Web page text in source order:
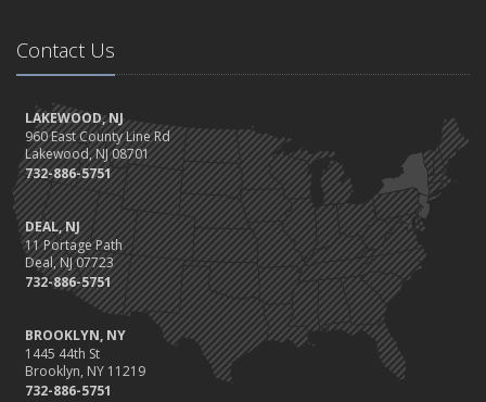
Contact Us
LAKEWOOD, NJ
960 East County Line Rd
Lakewood, NJ 08701
732-886-5751
DEAL, NJ
11 Portage Path
Deal, NJ 07723
732-886-5751
BROOKLYN, NY
1445 44th St
Brooklyn, NY 11219
732-886-5751